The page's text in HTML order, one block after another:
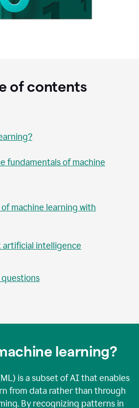
of contents
fundamentals of machine
machine learning with
artificial intelligence
learning?
is a subset of AI that enables
from data rather than through
By recognizing patterns in